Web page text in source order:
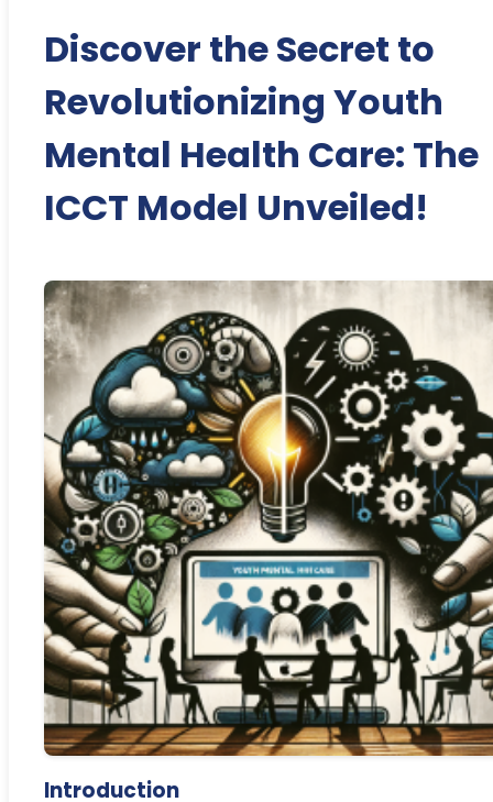
Discover the Secret to
Revolutionizing Youth
Mental Health Care: The
ICCT Model Unveiled!
Introduction